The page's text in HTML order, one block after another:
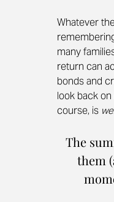
Whatever
many
return can
bonds and
look back
course, is
The
them